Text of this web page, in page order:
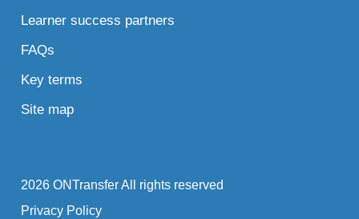
Learner success partners
FAQs
Key terms
Site map
2026 ONTransfer All rights reserved
Privacy Policy